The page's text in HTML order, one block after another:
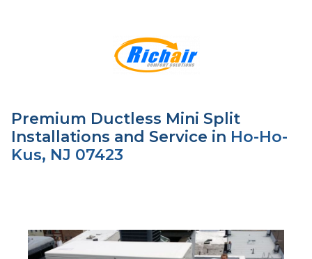
Premium Ductless Mini Split
Installations and Service in Ho-Ho-
Kus, NJ 07423